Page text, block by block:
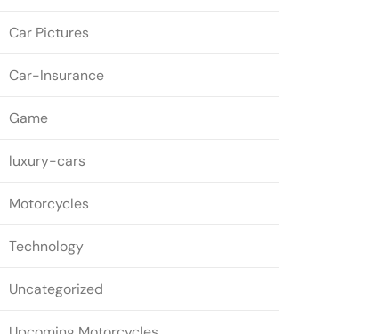
Car Pictures
Car-Insurance
Game
luxury-cars
Motorcycles
Technology
Uncategorized